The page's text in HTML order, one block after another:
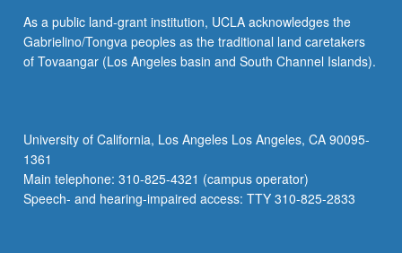
As a public land-grant institution, UCLA acknowledges the
Gabrielino/Tongva peoples as the traditional land caretakers
of Tovaangar (Los Angeles basin and South Channel Islands).
University of California, Los Angeles Los Angeles, CA 90095-
1361
Main telephone: 310-825-4321 (campus operator)
Speech- and hearing-impaired access: TTY 310-825-2833